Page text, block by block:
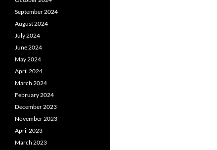
September 2024
August 2024
July 2024
June 2024
May 2024
April 2024
March 2024
February 2024
December 2023
November 2023
April 2023
March 2023